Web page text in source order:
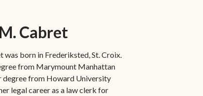
Cabret
born in Frederiksted, St. Croix.
from Marymount Manhattan
degree from Howard University
legal career as a law clerk for